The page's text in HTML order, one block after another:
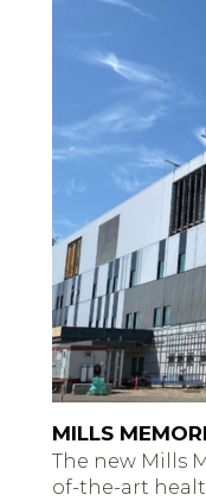
MILLS
The new Mills
of-the-art